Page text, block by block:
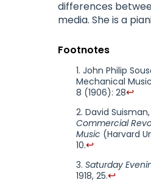
differences
media. She is a
Footnotes
John Philip
Mechanical
8 (1906): 28↩
David Suisman,
Commercial
Music (Harvard
10.↩
Saturday
1918, 25.↩